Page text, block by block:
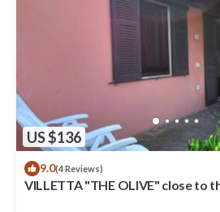
US $136
9.0(4 Reviews)
VILLETTA "THE OLIVE" close to